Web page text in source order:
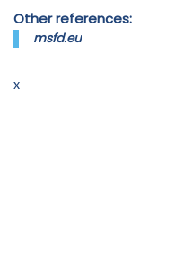
Other references:
msfd.eu
x